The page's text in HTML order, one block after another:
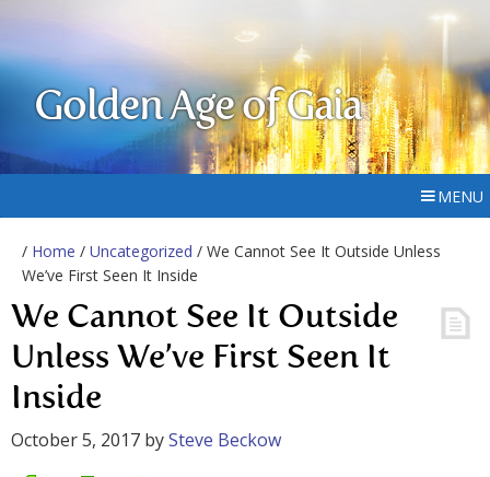
Golden Age of Gaia
MENU
/ Home / Uncategorized / We Cannot See It Outside Unless
We’ve First Seen It Inside
We Cannot See It Outside
Unless We’ve First Seen It
Inside
October 5, 2017 bySteve Beckow